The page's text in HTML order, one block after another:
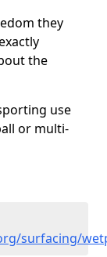
they
the
use
or multi-
surfacing/